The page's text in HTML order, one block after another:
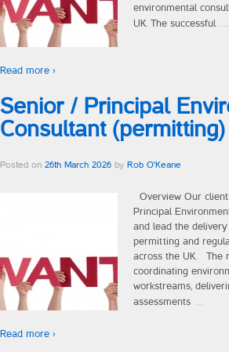
On-Boarding
Contingency Recruitment
Consultants
How We Work
Our Values
environmental
UK. The successful …
Read more ›
Senior / Principal
Consultant (permitting)
Posted on 26th March 2026 by Rob O'Keane
Overview Our
Principal
and lead the
permitting and
across the UK. The
coordinating
workstreams,
assessments …
Read more ›